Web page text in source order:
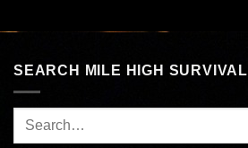
SEARCH MILE HIGH SURVIVAL